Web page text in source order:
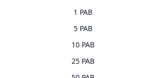
1 PAB
5 PAB
10 PAB
25 PAB